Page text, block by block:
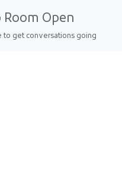
Room Open
to get conversations going